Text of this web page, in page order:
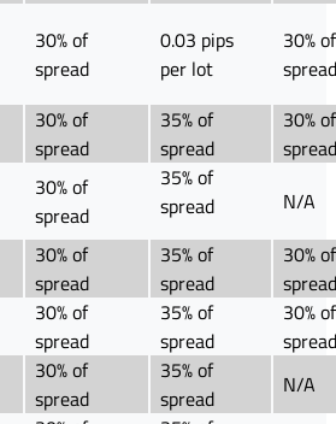
30% of
spread
0.03 pips
per lot
30% of
spread
30% of
spread
35% of
spread
30% of
spread
30% of
spread
35% of
spread
N/A
30% of
spread
35% of
spread
30% of
spread
30% of
spread
35% of
spread
30% of
spread
30% of
spread
35% of
spread
N/A